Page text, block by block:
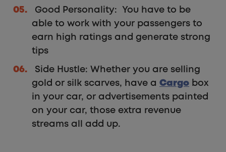
Good Personality: You have to be
able to work with your passengers to
earn high ratings and generate strong
tips
Side Hustle: Whether you are selling
gold or silk scarves, have a Cargo box
in your car, or advertisements painted
on your car, those extra revenue
streams all add up.